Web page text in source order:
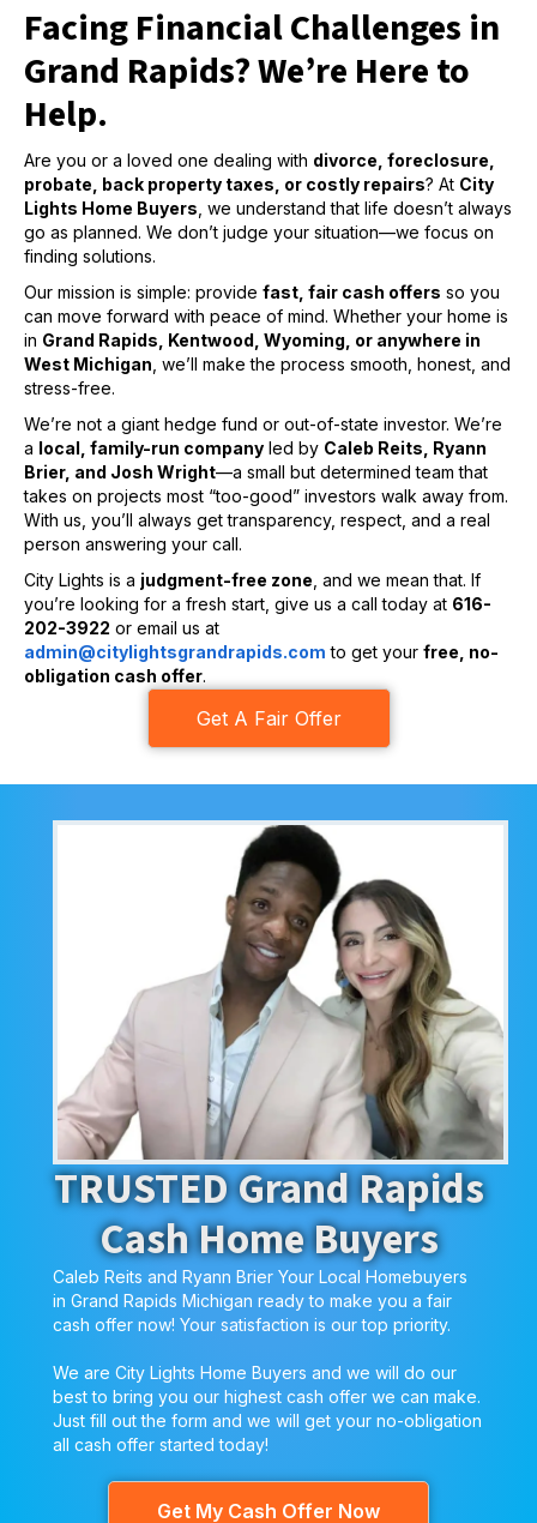
Facing Financial Challenges in
Grand Rapids? We’re Here to
Help.
Are you or a loved one dealing with divorce, foreclosure,
probate, back property taxes, or costly repairs? At City
Lights Home Buyers , we understand that life doesn’t always
go as planned. We don’t judge your situation—we focus on
finding solutions.
Our mission is simple: provide fast, fair cash offers so you
can move forward with peace of mind. Whether your home is
in Grand Rapids, Kentwood, Wyoming, or anywhere in
West Michigan , we’ll make the process smooth, honest, and
stress-free.
We’re not a giant hedge fund or out-of-state investor. We’re
a local, family-run company led by Caleb Reits, Ryann
Brier, and Josh Wright—a small but determined team that
takes on projects most “too-good” investors walk away from.
With us, you’ll always get transparency, respect, and a real
person answering your call.
City Lights is a judgment-free zone , and we mean that. If
you’re looking for a fresh start, give us a call today at 616-
202-3922 or email us at
admin@citylightsgrandrapids.com to get your free, no-
obligation cash offer.
Get A Fair Offer
TRUSTED Grand Rapids
Cash Home Buyers
Caleb Reits and Ryann Brier Your Local Homebuyers
in Grand Rapids Michigan ready to make you a fair
cash offer now! Your satisfaction is our top priority.
We are City Lights Home Buyers and we will do our
best to bring you our highest cash offer we can make.
Just fill out the form and we will get your no-obligation
all cash offer started today!
Get My Cash Offer Now